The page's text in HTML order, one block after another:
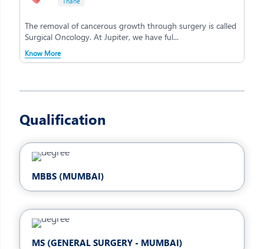
The removal of cancerous growth through surgery is called
Surgical Oncology. At Jupiter, we have ful...
Know More
Qualification
MBBS (MUMBAI)
MS (GENERAL SURGERY - MUMBAI)